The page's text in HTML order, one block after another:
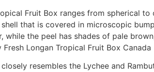
Fruit Box ranges from spherical
that is covered in microscopic
while the peel has shades of pale
Fresh Longan Tropical Fruit Box Canada
resembles the Lychee and